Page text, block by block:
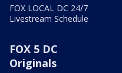
FOX LOCAL DC 24/7
Livestream Schedule
FOX 5 DC
Originals